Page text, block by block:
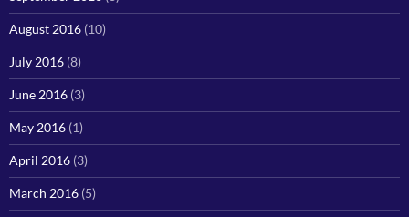
August 2016 (10)
July 2016 (8)
June 2016 (3)
May 2016 (1)
April 2016 (3)
March 2016 (5)